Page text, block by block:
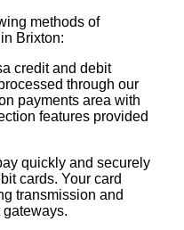
methods of
Brixton:
credit and debit
through our
payments area with
features provided
quickly and securely
cards. Your card
transmission and